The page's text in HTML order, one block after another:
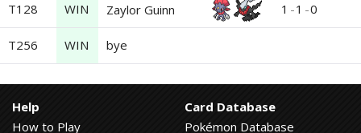
T128 WIN Zaylor Guinn 1 -1 -0
T256 WIN bye
Help
How to Play
Card Database
Pokémon Database